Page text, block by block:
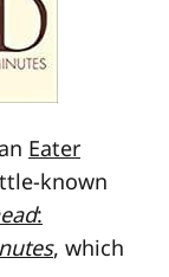
Eater
known
:
, which